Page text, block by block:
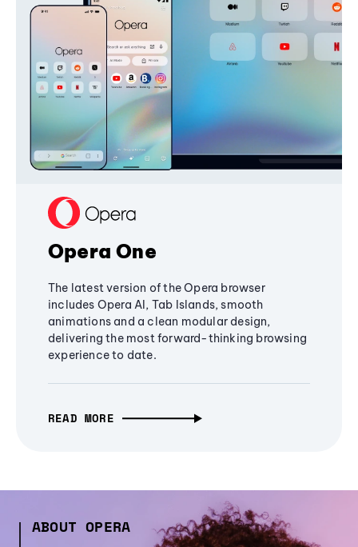
Opera One
The latest version of the Opera browser
includes Opera AI, Tab Islands, smooth
animations and a clean modular design,
delivering the most forward-thinking browsing
experience to date.
READ MORE
ABOUT OPERA